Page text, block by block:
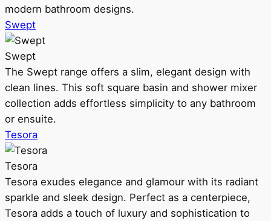
modern bathroom designs.
Swept
Swept
The Swept range offers a slim, elegant design with
clean lines. This soft square basin and shower mixer
collection adds effortless simplicity to any bathroom
or ensuite.
Tesora
Tesora
Tesora exudes elegance and glamour with its radiant
sparkle and sleek design. Perfect as a centerpiece,
Tesora adds a touch of luxury and sophistication to